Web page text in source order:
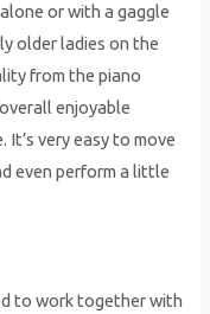
or with a gaggle
older ladies on the
from the piano
enjoyable
It’s very easy to move
even perform a little
to work together with